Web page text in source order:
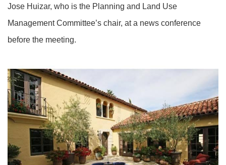
Jose Huizar, who is the Planning and Land Use
Management Committee’s chair, at a news conference
before the meeting.